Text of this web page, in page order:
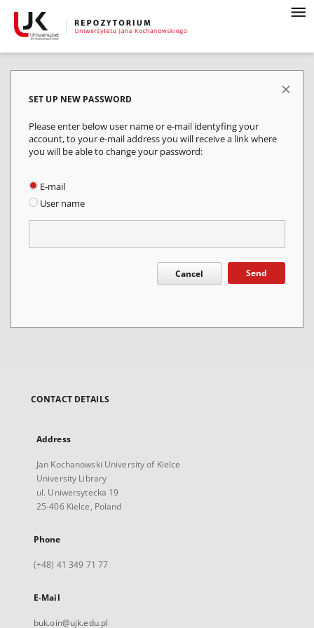
SET UP NEW PASSWORD
Please enter below user name or e-mail identyfing your
account, to your e-mail address you will receive a link where
you will be able to change your password:
E-mail
User name
Cancel Send
CONTACT DETAILS
Address
Jan Kochanowski University of Kielce
University Library
ul. Uniwersytecka 19
25-406 Kielce, Poland
Phone
(+48) 41 349 71 77
E-Mail
buk.oin@ujk.edu.pl